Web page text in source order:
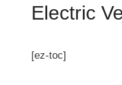
Electric
[ez-toc]